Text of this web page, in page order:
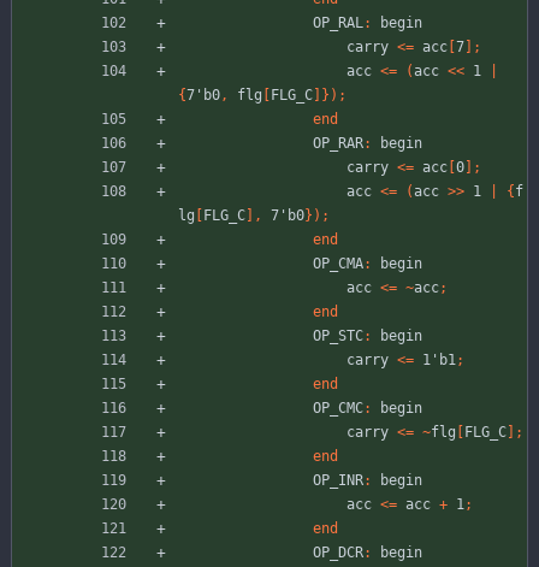
OP_RAL:
begin
carry <= acc 7
;
acc <= ( acc << 1
{7'b0, flg FLG_C } ) ;
end
OP_RAR:
begin
carry <= acc 0
;
acc <= ( acc >> 1 { f
lg
FLG_C , 7'b0} ) ;
end
OP_CMA:
begin
acc <= ~acc;
end
OP_STC:
begin
carry <= 1'b1;
end
OP_CMC:
begin
carry <= ~flg FLG_C
;
end
OP_INR:
begin
acc <= acc + 1;
end
OP_DCR:
begin